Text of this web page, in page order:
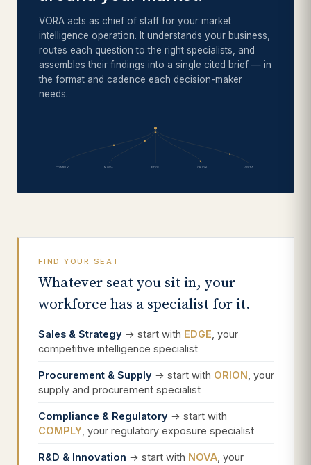
VORA acts as chief of staff for your market
intelligence operation. It understands your business,
routes each question to the right specialists, and
assembles their findings into a single cited brief — in
the format and cadence each decision-maker
needs.
COMPLY NOVA EDGE ORION VISTA
FIND YOUR SEAT
Whatever seat you sit in, your
workforce has a specialist for it.
Sales & Strategy → start with EDGE , your
competitive intelligence specialist
Procurement & Supply → start with ORION , your
supply and procurement specialist
Compliance & Regulatory → start with
COMPLY , your regulatory exposure specialist
R&D & Innovation → start with NOVA , your